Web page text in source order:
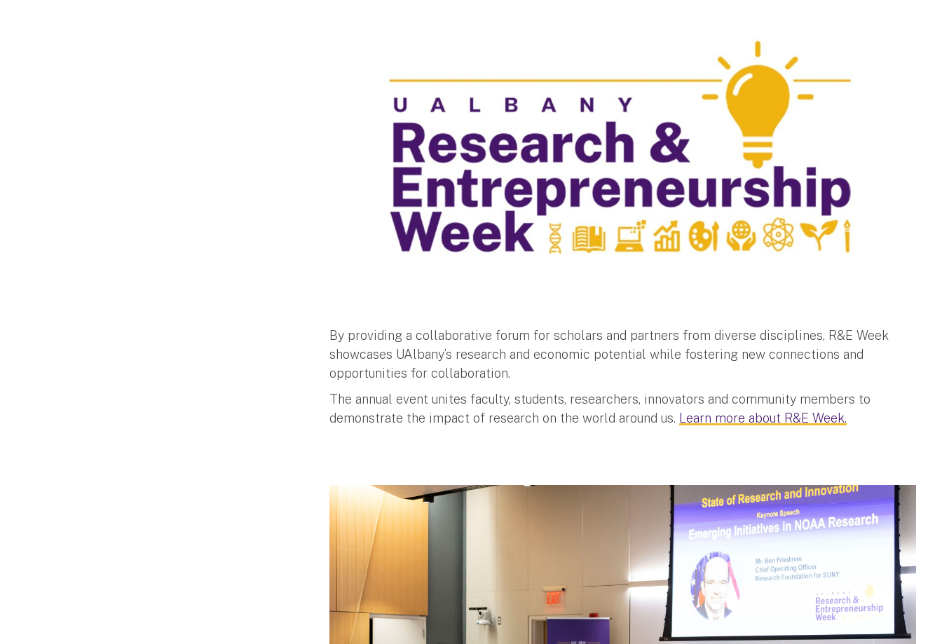
By providing a collaborative forum for scholars and partners from diverse disciplines, R&E Week
showcases UAlbany’s research and economic potential while fostering new connections and
opportunities for collaboration.
The annual event unites faculty, students, researchers, innovators and community members to
demonstrate the impact of research on the world around us. Learn more about R&E Week.